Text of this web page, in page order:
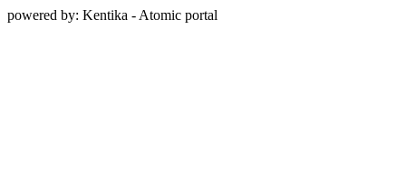
powered by: Kentika - Atomic portal